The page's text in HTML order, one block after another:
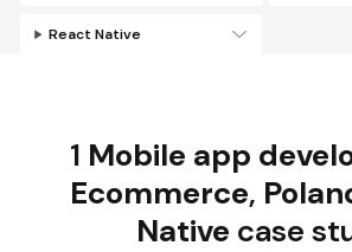
React Native
1 Mobile app
Ecommerce,
Native case